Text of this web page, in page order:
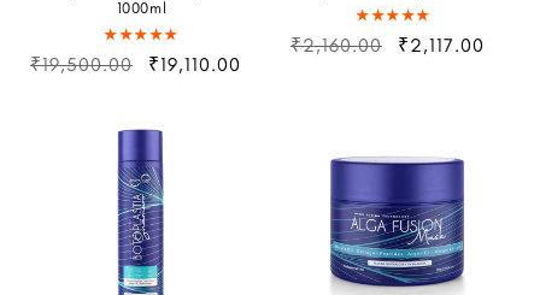
1000ml
₹19,500.00 ₹19,110.00
₹2,160.00 ₹2,117.00